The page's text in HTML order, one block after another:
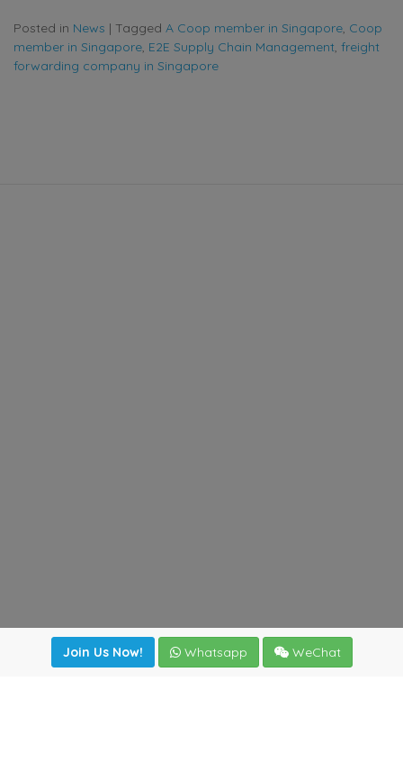
Posted in News | Tagged A Coop member in Singapore, Coop
member in Singapore, E2E Supply Chain Management, freight
forwarding company in Singapore
Join Us Now! Whatsapp WeChat